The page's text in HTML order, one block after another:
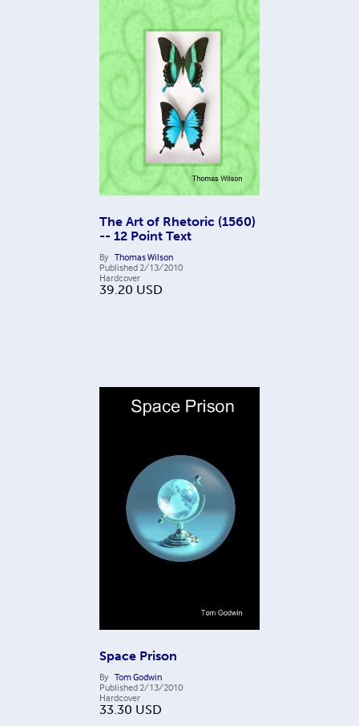
The Art of Rhetoric (1560)
-- 12 Point Text
By Thomas Wilson
Published 2/13/2010
Hardcover
39.20 USD
Space Prison
By Tom Godwin
Published 2/13/2010
Hardcover
33.30 USD